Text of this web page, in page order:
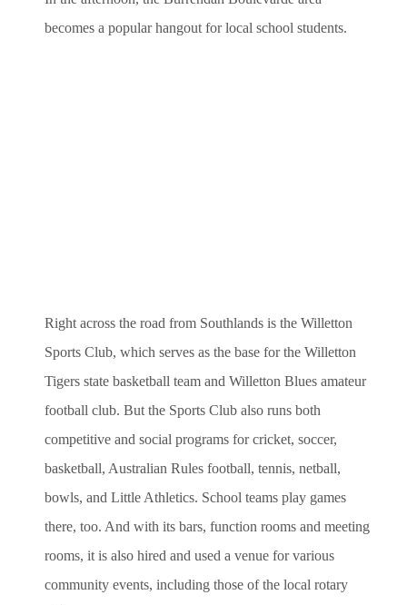
becomes a popular hangout for local school students.
Right across the road from Southlands is the Willetton
Sports Club, which serves as the base for the Willetton
Tigers state basketball team and Willetton Blues amateur
football club. But the Sports Club also runs both
competitive and social programs for cricket, soccer,
basketball, Australian Rules football, tennis, netball,
bowls, and Little Athletics. School teams play games
there, too. And with its bars, function rooms and meeting
rooms, it is also hired and used a venue for various
community events, including those of the local rotary